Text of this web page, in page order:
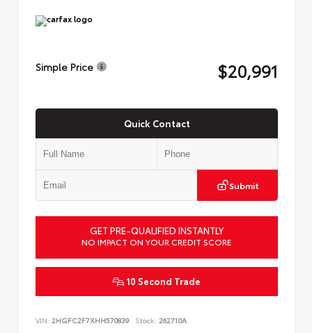
Simple Price $20,991
Quick Contact
Submit
GET PRE-QUALIFIED INSTANTLY
NO IMPACT ON YOUR CREDIT SCORE
10 Second Trade
VIN: 2HGFC2F7XHH570839 Stock: 262710A